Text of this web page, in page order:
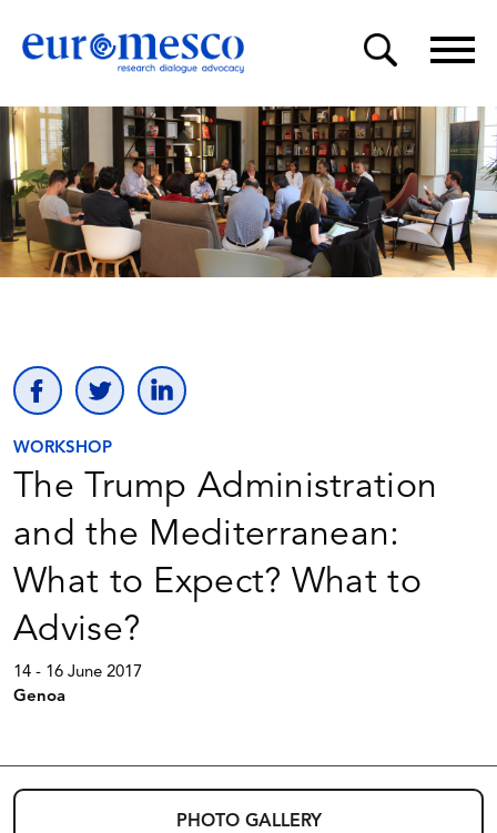
WORKSHOP
The Trump Administration
and the Mediterranean:
What to Expect? What to
Advise?
14 - 16 June 2017
Genoa
PHOTO GALLERY